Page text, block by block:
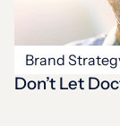
Brand
Don’t Let